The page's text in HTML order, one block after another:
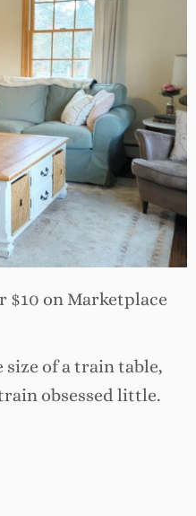
$10 on Marketplace
of a train table,
obsessed little.